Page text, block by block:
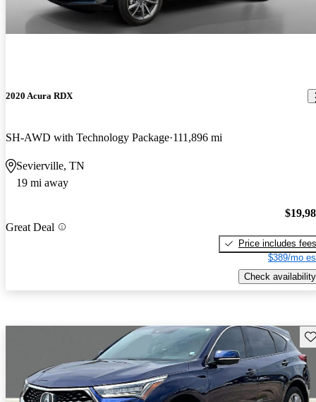
2020 Acura RDX
SH-AWD with Technology Package 111,896 mi
Sevierville, TN
19 mi away
Great Deal
Price includes fees
$389/mo
Check availability